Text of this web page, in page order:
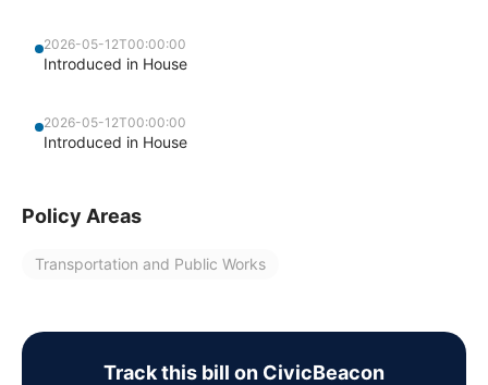
2026-05-12T00:00:00
Introduced in House
2026-05-12T00:00:00
Introduced in House
Policy Areas
Transportation and Public Works
Track this bill on CivicBeacon